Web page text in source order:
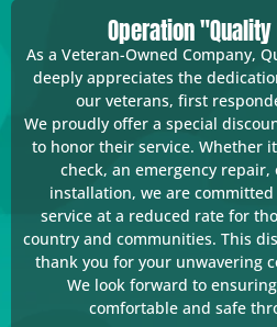
Operation
As a Veteran-Owned Company,
deeply appreciates the
our veterans, first
We proudly offer a special
to honor their service. Whether
check, an emergency repair,
installation, we are
service at a reduced rate for
country and communities. This
thank you for your unwavering
We look forward to
comfortable and safe